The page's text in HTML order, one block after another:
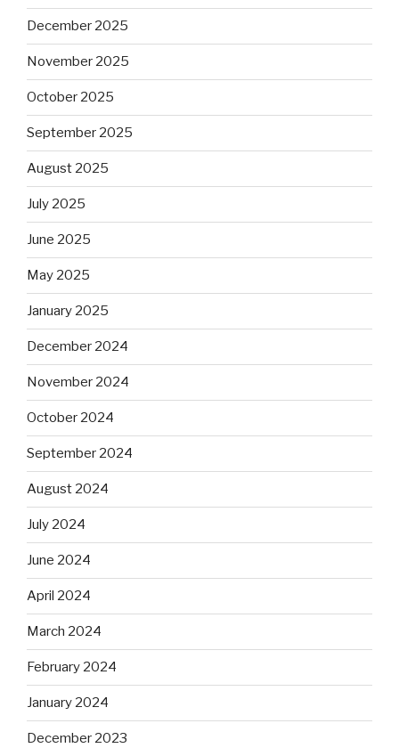
December 2025
November 2025
October 2025
September 2025
August 2025
July 2025
June 2025
May 2025
January 2025
December 2024
November 2024
October 2024
September 2024
August 2024
July 2024
June 2024
April 2024
March 2024
February 2024
January 2024
December 2023